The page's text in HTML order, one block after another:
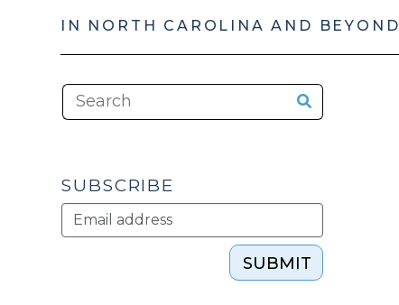
IN NORTH CAROLINA AND BEYOND
SUBSCRIBE
SUBMIT